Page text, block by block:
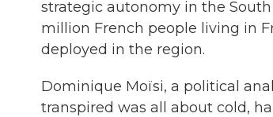
strategic autonomy in the
million French people living in
deployed in the region.
Dominique Moïsi, a political
transpired was all about cold,